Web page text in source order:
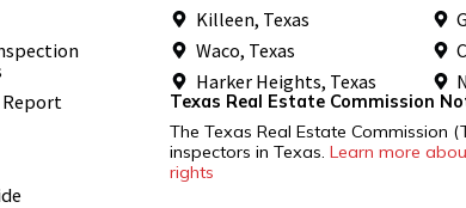
Killeen, Texas
Waco, Texas
Harker Heights, Texas
Texas Real Estate Commission
The Texas Real Estate Commission
inspectors in Texas. Learn more
rights